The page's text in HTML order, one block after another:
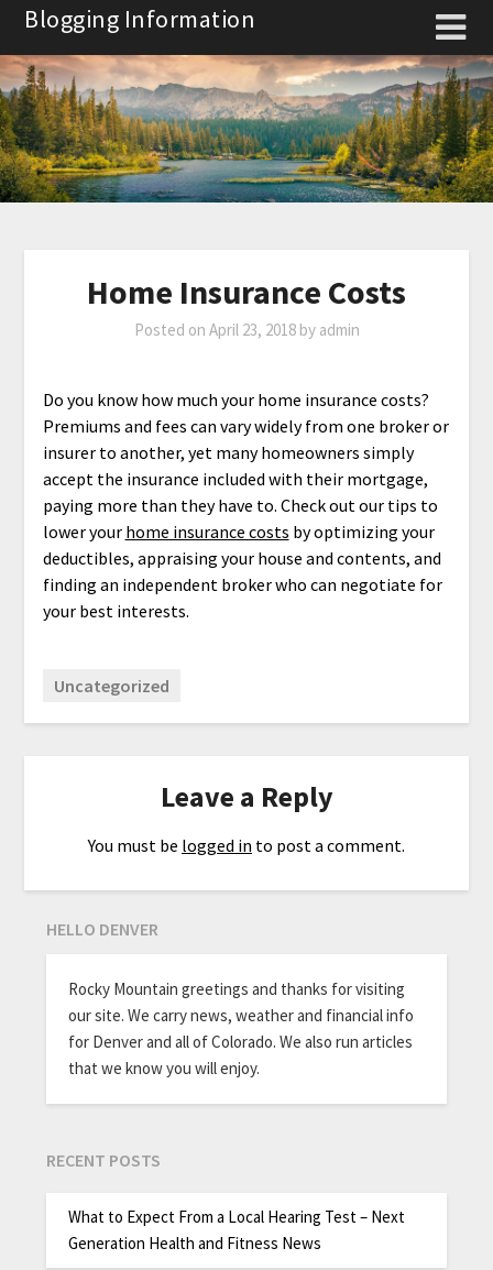
Skip
content
Blogging Information
Home Insurance Costs
Posted on April 23, 2018by admin
Do you know how much your home insurance costs?
Premiums and fees can vary widely from one broker or
insurer to another, yet many homeowners simply
accept the insurance included with their mortgage,
paying more than they have to. Check out our tips to
lower your home insurance costs by optimizing your
deductibles, appraising your house and contents, and
finding an independent broker who can negotiate for
your best interests.
Uncategorized
Leave a Reply
You must be logged in to post a comment.
HELLO DENVER
Rocky Mountain greetings and thanks for visiting
our site. We carry news, weather and financial info
for Denver and all of Colorado. We also run articles
that we know you will enjoy.
RECENT POSTS
What to Expect From a Local Hearing Test – Next
Generation Health and Fitness News